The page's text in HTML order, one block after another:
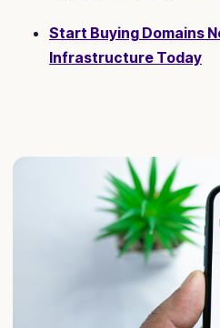
Start Buying Domains
Infrastructure Today